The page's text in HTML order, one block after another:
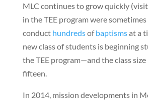
MLC continues to grow quickly
in the TEE program were
conduct hundredsofbaptismsat a
new class of students is beginning
the TEE program—and the class
fifteen.
In 2014, mission developments in